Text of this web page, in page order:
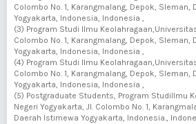
Colombo No. 1, Karangmalang, Depok, Sleman,
Yogyakarta, Indonesia, Indonesia ,
(3) Program Studi Ilmu
Colombo No. 1, Karangmalang, Depok, Sleman,
Yogyakarta, Indonesia, Indonesia ,
(4) Program Studi Ilmu
Colombo No. 1, Karangmalang, Depok, Sleman,
Yogyakarta, Indonesia, Indonesia ,
(5) Postgraduate Students, Program StudiIlmu
Negeri Yogyakarta, Jl. Colombo No. 1,
Daerah Istimewa Yogyakarta, Indonesia.,